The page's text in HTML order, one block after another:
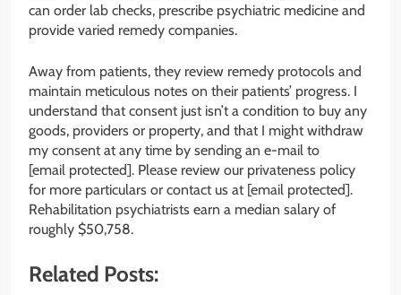
can order lab checks, prescribe psychiatric medicine and
provide varied remedy companies.
Away from patients, they review remedy protocols and
maintain meticulous notes on their patients’ progress. I
understand that consent just isn’t a condition to buy any
goods, providers or property, and that I might withdraw
my consent at any time by sending an e-mail to
[email protected]. Please review our privateness policy
for more particulars or contact us at [email protected].
Rehabilitation psychiatrists earn a median salary of
roughly $50,758.
Related Posts: